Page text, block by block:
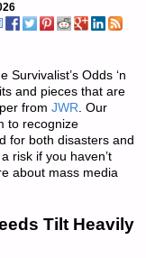
Odds ‘n
and pieces that are
from JWR . Our
to recognize
for both disasters and
risk if you haven’t
about mass media
Tilt Heavily